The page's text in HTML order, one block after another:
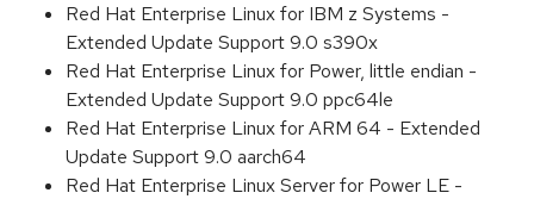
Red Hat Enterprise Linux for IBM z Systems -
Extended Update Support 9.0 s390x
Red Hat Enterprise Linux for Power, little endian -
Extended Update Support 9.0 ppc64le
Red Hat Enterprise Linux for ARM 64 - Extended
Update Support 9.0 aarch64
Red Hat Enterprise Linux Server for Power LE -